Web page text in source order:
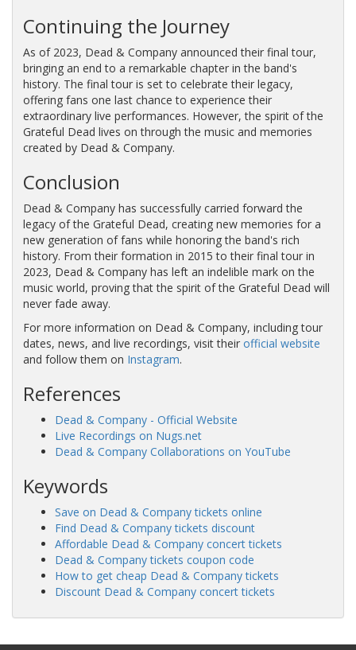
Continuing the Journey
As of 2023, Dead & Company announced their final tour,
bringing an end to a remarkable chapter in the band's
history. The final tour is set to celebrate their legacy,
offering fans one last chance to experience their
extraordinary live performances. However, the spirit of the
Grateful Dead lives on through the music and memories
created by Dead & Company.
Conclusion
Dead & Company has successfully carried forward the
legacy of the Grateful Dead, creating new memories for a
new generation of fans while honoring the band's rich
history. From their formation in 2015 to their final tour in
2023, Dead & Company has left an indelible mark on the
music world, proving that the spirit of the Grateful Dead will
never fade away.
For more information on Dead & Company, including tour
dates, news, and live recordings, visit their official website
and follow them on Instagram.
References
Dead & Company - Official Website
Live Recordings on Nugs.net
Dead & Company Collaborations on YouTube
Keywords
Save on Dead & Company tickets online
Find Dead & Company tickets discount
Affordable Dead & Company concert tickets
Dead & Company tickets coupon code
How to get cheap Dead & Company tickets
Discount Dead & Company concert tickets